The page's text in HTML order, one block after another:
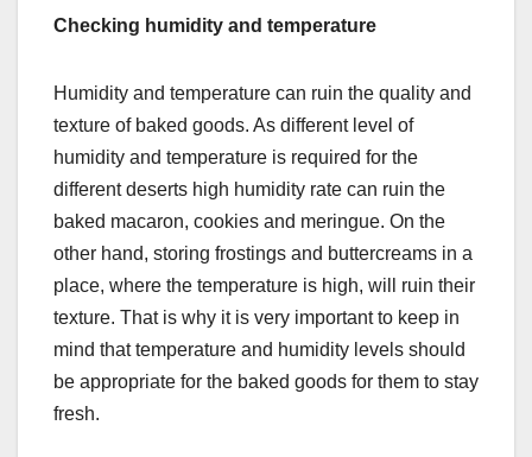
Checking humidity and temperature
Humidity and temperature can ruin the quality and
texture of baked goods. As different level of
humidity and temperature is required for the
different deserts high humidity rate can ruin the
baked macaron, cookies and meringue. On the
other hand, storing frostings and buttercreams in a
place, where the temperature is high, will ruin their
texture. That is why it is very important to keep in
mind that temperature and humidity levels should
be appropriate for the baked goods for them to stay
fresh.